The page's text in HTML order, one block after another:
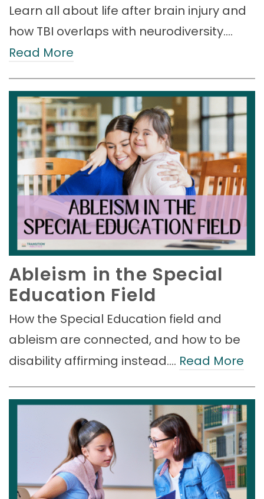
Learn all about life after brain injury and
how TBI overlaps with neurodiversity.…
Read More
Ableism in the Special
Education Field
How the Special Education field and
ableism are connected, and how to be
disability affirming instead.… Read More